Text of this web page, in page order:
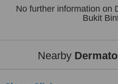
No further information on
Bukit
Nearby